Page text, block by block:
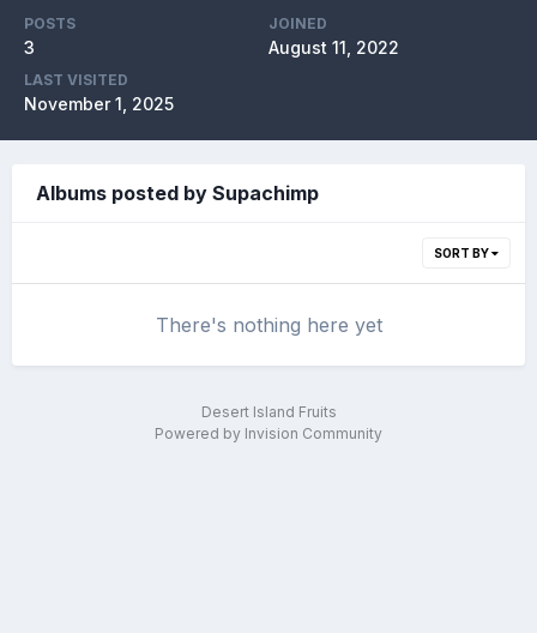
POSTS
3
JOINED
August 11, 2022
LAST VISITED
November 1, 2025
Albums posted by Supachimp
SORT BY
There's nothing here yet
Desert Island Fruits
Powered by Invision Community